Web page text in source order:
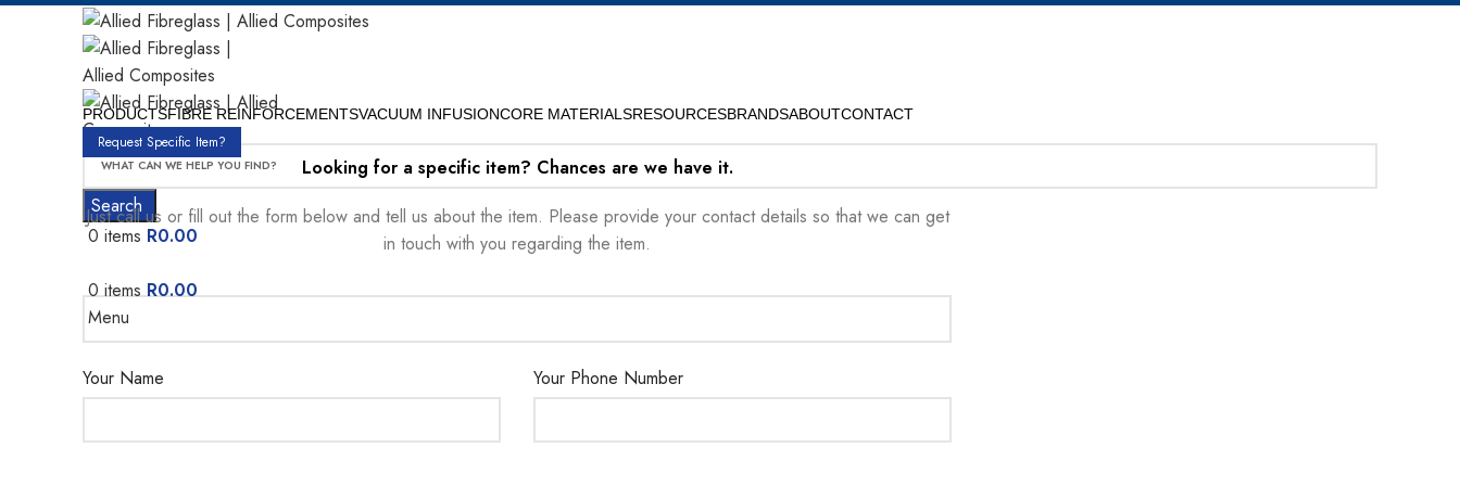
Search
0 items R0.00
0items R0.00
Menu
PRODUCTSFIBRE REINFORCEMENTSVACUUM INFUSIONCORE MATERIALSRESOURCESBRANDSABOUTCONTACT
Request Specific Item?
Looking for a specific item? Chances are we have it.
Just call us or fill out the form below and tell us about the item. Please provide your contact details so that we can get
in touch with you regarding the item.
Your Name Your Phone Number